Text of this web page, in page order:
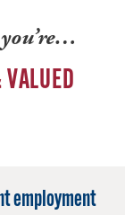
employment